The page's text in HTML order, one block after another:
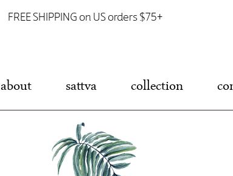
FREE SHIPPING on US orders $75+
about sattva collection